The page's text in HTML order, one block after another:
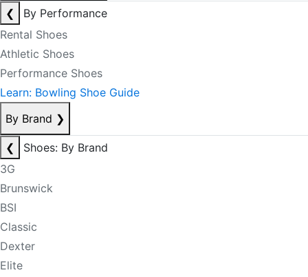
❮
By Performance
Rental Shoes
Athletic Shoes
Performance Shoes
Learn: Bowling Shoe Guide
By Brand ❯
❮
Shoes: By Brand
3G
Brunswick
BSI
Classic
Dexter
Elite